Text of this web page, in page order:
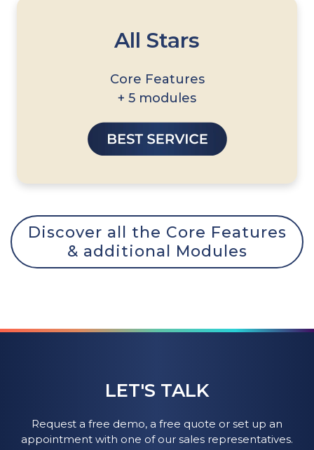
All Stars
Core Features
+ 5 modules
Discover all the Core Features
& additional Modules
LET'S TALK
Request a free demo, a free quote or set up an
appointment with one of our sales representatives.